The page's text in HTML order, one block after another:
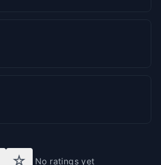
☆ No ratings yet